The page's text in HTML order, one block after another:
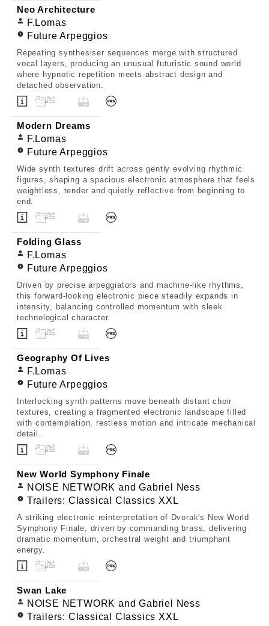
Neo Architecture
F.Lomas
Future Arpeggios
Repeating synthesiser sequences merge with structured
vocal layers, producing an unusual futuristic sound world
where hypnotic repetition meets abstract design and
detached observation.
Modern Dreams
F.Lomas
Future Arpeggios
Wide synth textures drift across gently evolving rhythmic
figures, shaping a spacious electronic atmosphere that feels
weightless, tender and quietly reflective from beginning to
end.
Folding Glass
F.Lomas
Future Arpeggios
Driven by precise arpeggiators and machine-like rhythms,
this forward-looking electronic piece steadily expands in
intensity, balancing controlled momentum with sleek
technological character.
Geography Of Lives
F.Lomas
Future Arpeggios
Interlocking synth patterns move beneath distant choir
textures, creating a fragmented electronic landscape filled
with contemplation, restless motion and intricate mechanical
detail.
New World Symphony Finale
NOISE NETWORK and Gabriel Ness
Trailers: Classical Classics XXL
A striking electronic reinterpretation of Dvorak's New World
Symphony Finale, driven by commanding brass, delivering
dramatic momentum, orchestral weight and triumphant
energy.
Swan Lake
NOISE NETWORK and Gabriel Ness
Trailers: Classical Classics XXL